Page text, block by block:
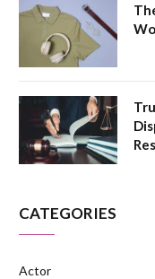
CATEGORIES
Actor